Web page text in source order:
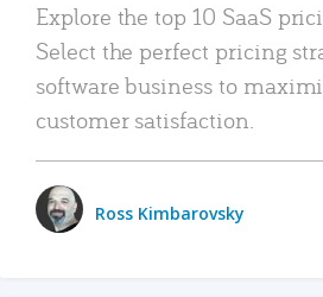
Explore the top 10 SaaS
Select the perfect pricing
software business to
customer satisfaction.
Ross Kimbarovsky